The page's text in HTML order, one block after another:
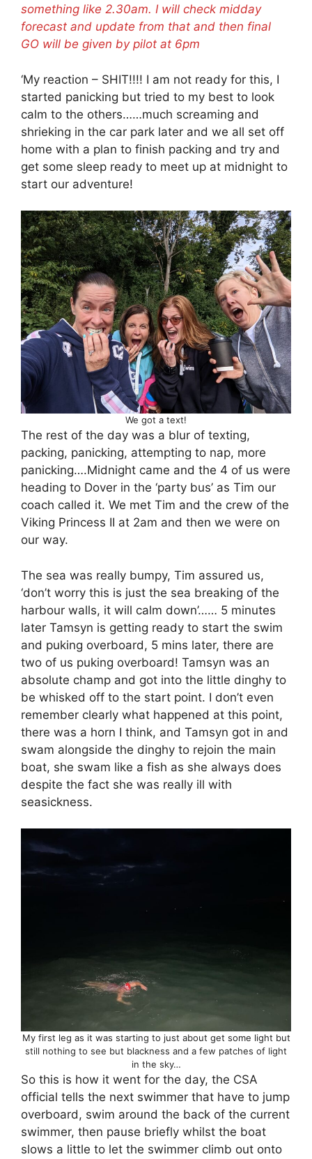
something like 2.30am. I will check midday
forecast and update from that and then final
GO will be given by pilot at 6pm
‘My reaction – SHIT!!!! I am not ready for this, I
started panicking but tried to my best to look
calm to the others……much screaming and
shrieking in the car park later and we all set off
home with a plan to finish packing and try and
get some sleep ready to meet up at midnight to
start our adventure!
We got a text!
The rest of the day was a blur of texting,
packing, panicking, attempting to nap, more
panicking….Midnight came and the 4 of us were
heading to Dover in the ‘party bus’ as Tim our
coach called it. We met Tim and the crew of the
Viking Princess II at 2am and then we were on
our way.
The sea was really bumpy, Tim assured us,
‘don’t worry this is just the sea breaking of the
harbour walls, it will calm down’…… 5 minutes
later Tamsyn is getting ready to start the swim
and puking overboard, 5 mins later, there are
two of us puking overboard! Tamsyn was an
absolute champ and got into the little dinghy to
be whisked off to the start point. I don’t even
remember clearly what happened at this point,
there was a horn I think, and Tamsyn got in and
swam alongside the dinghy to rejoin the main
boat, she swam like a fish as she always does
despite the fact she was really ill with
seasickness.
My first leg as it was starting to just about get some light but
still nothing to see but blackness and a few patches of light
in the sky…
So this is how it went for the day, the CSA
official tells the next swimmer that have to jump
overboard, swim around the back of the current
swimmer, then pause briefly whilst the boat
slows a little to let the swimmer climb out onto